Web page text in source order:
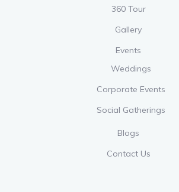
360 Tour
Gallery
Events
Weddings
Corporate Events
Social Gatherings
Blogs
Contact Us